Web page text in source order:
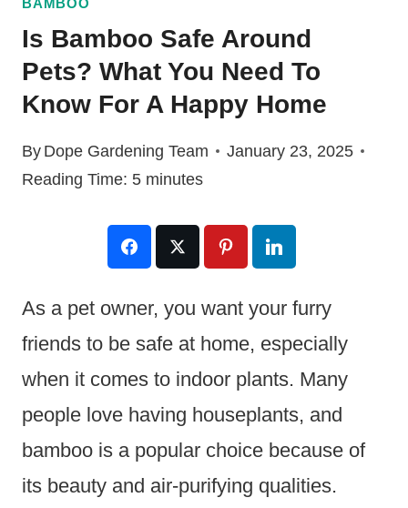
BAMBOO
Is Bamboo Safe Around
Pets? What You Need To
Know For A Happy Home
By Dope Gardening Team
January 23, 2025
Reading Time: 5 minutes
As a pet owner, you want your furry
friends to be safe at home, especially
when it comes to indoor plants. Many
people love having houseplants, and
bamboo is a popular choice because of
its beauty and air-purifying qualities.